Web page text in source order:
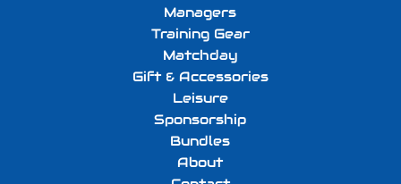
Managers
Training Gear
Matchday
Gift & Accessories
Leisure
Sponsorship
Bundles
About